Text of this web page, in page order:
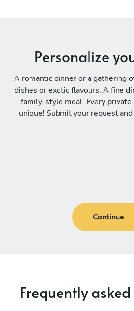
Personalize
A romantic dinner or a gathering
dishes or exotic flavours. A fine
family-style meal. Every private
unique! Submit your request
Continue
Frequently